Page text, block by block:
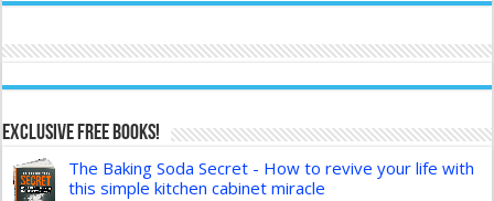
Exclusive FREE Books!
The Baking Soda Secret - How to revive your life with
this simple kitchen cabinet miracle